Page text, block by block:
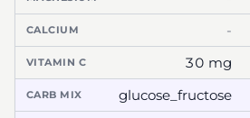
CALCIUM -
VITAMIN C 30 mg
CARB MIX glucose_fructose